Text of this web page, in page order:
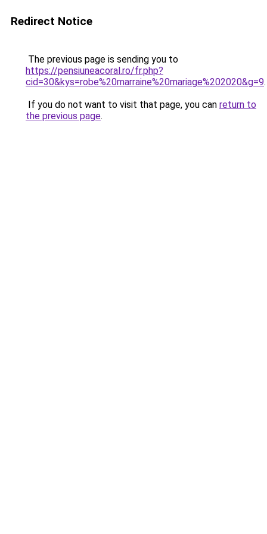
Redirect Notice
The previous page is sending you to
https://pensiuneacoral.ro/fr.php?
cid=30&kys=robe%20marraine%20mariage%202020&g=9.
If you do not want to visit that page, you can return to
the previous page.